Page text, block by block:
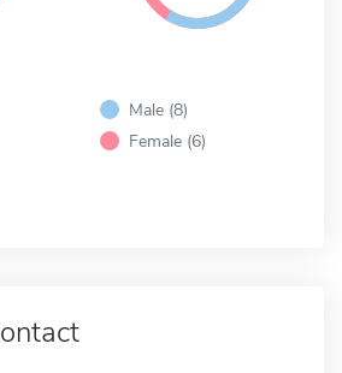
Male (8)
Female (6)